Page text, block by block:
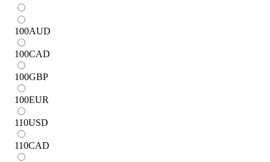
100AUD
100CAD
100GBP
100EUR
110USD
110CAD